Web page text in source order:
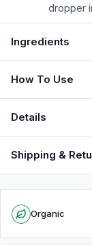
dropper
Ingredients
How To Use
Details
Shipping &
Organic